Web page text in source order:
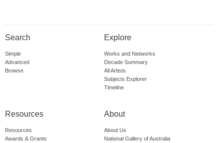
Search
Simple
Advanced
Browse
Explore
Works and Networks
Decade Summary
All Artists
Subjects Explorer
Timeline
Resources
Resources
Awards & Grants
About
About Us
National Gallery of Australia